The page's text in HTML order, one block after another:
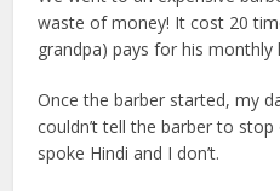
waste of money! It cost 20
grandpa) pays for his monthly
Once the barber started, my
couldn’t tell the barber to
spoke Hindi and I don’t.